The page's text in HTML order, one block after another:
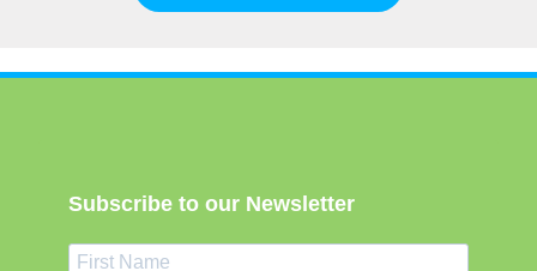
Subscribe to our Newsletter